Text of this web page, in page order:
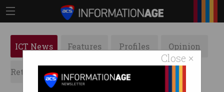
Close ×
ICT News Features Profiles Opinion
Retrospects ACS News Galleries